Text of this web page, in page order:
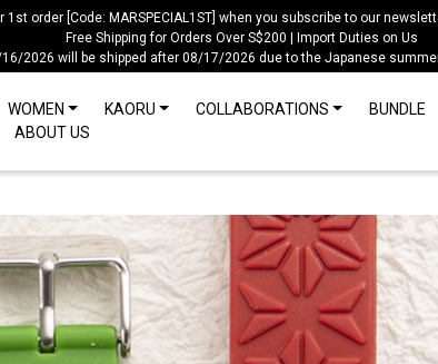
1st order [Code: MARSPECIAL1ST] when you subscribe to our
Free Shipping for Orders Over S$200 | Import Duties on Us
2026 will be shipped after 08/17/2026 due to the Japanese
WOMEN KAORU COLLABORATIONS
BUNDLE
ABOUT US